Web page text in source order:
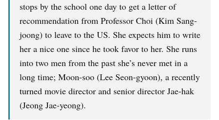
stops by the school one day to get a letter of
recommendation from Professor Choi (Kim Sang-
joong) to leave to the US. She expects him to write
her a nice one since he took favor to her. She runs
into two men from the past she’s never met in a
long time; Moon-soo (Lee Seon-gyoon), a recently
turned movie director and senior director Jae-hak
(Jeong Jae-yeong).